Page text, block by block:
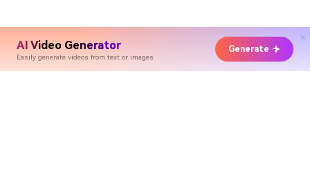
AI Video Generator
Easily generate videos from text or images
Generate